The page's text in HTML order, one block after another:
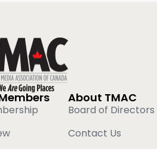
About TMAC
Board of Directors
Contact Us